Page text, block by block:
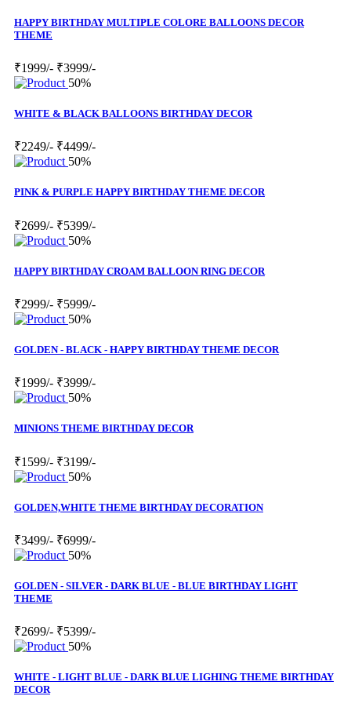
HAPPY BIRTHDAY MULTIPLE COLORE BALLOONS DECOR
THEME
₹1999/- ₹3999/-
50%
WHITE & BLACK BALLOONS BIRTHDAY DECOR
₹2249/- ₹4499/-
50%
PINK & PURPLE HAPPY BIRTHDAY THEME DECOR
₹2699/- ₹5399/-
50%
HAPPY BIRTHDAY CROAM BALLOON RING DECOR
₹2999/- ₹5999/-
50%
GOLDEN - BLACK - HAPPY BIRTHDAY THEME DECOR
₹1999/- ₹3999/-
50%
MINIONS THEME BIRTHDAY DECOR
₹1599/- ₹3199/-
50%
GOLDEN,WHITE THEME BIRTHDAY DECORATION
₹3499/- ₹6999/-
50%
GOLDEN - SILVER - DARK BLUE - BLUE BIRTHDAY LIGHT
THEME
₹2699/- ₹5399/-
50%
WHITE - LIGHT BLUE - DARK BLUE LIGHING THEME BIRTHDAY
DECOR